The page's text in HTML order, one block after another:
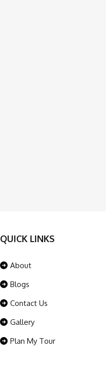
QUICK LINKS
About
Blogs
Contact Us
Gallery
Plan My Tour